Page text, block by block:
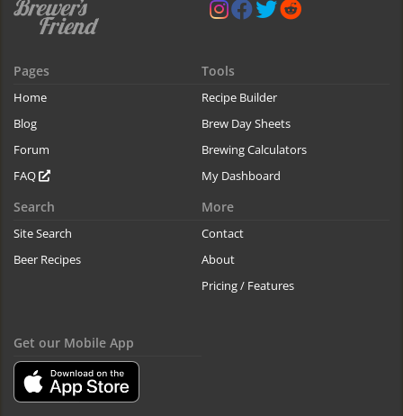
Pages
Home
Blog
Forum
FAQ
Tools
Recipe Builder
Brew Day Sheets
Brewing Calculators
My Dashboard
Search
Site Search
Beer Recipes
More
Contact
About
Pricing / Features
Get our Mobile App